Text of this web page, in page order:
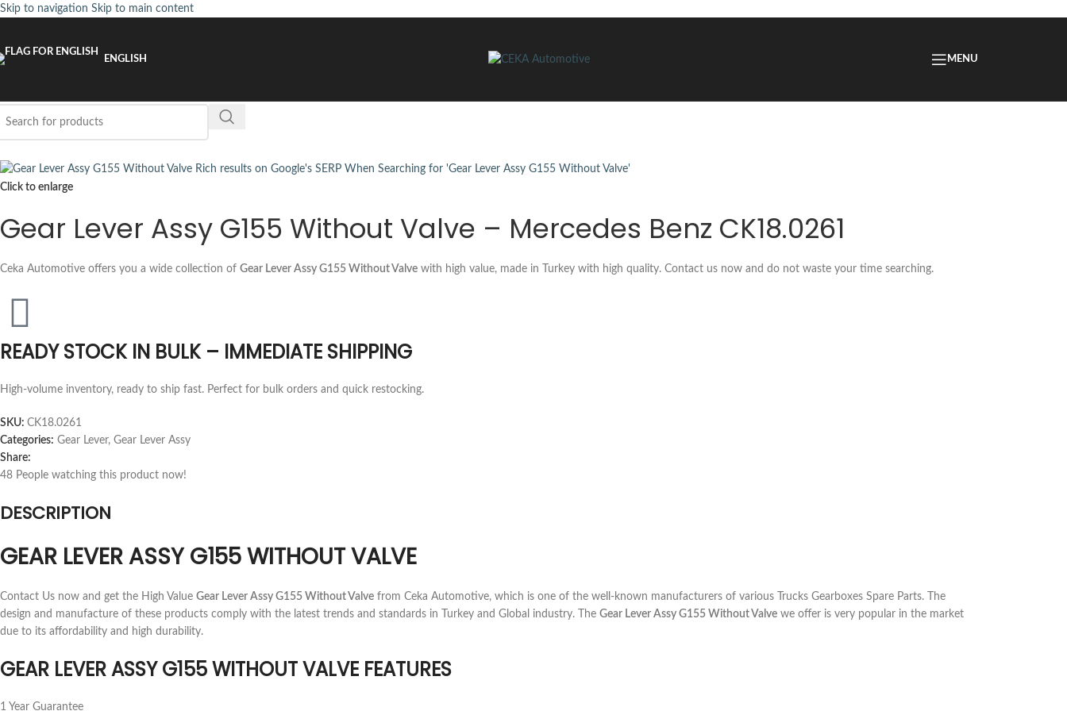
Skip to navigation Skip to main content
ENGLISH MENU
Click to enlarge
Gear Lever Assy G155 Without Valve – Mercedes Benz CK18.0261
Ceka Automotive offers you a wide collection of Gear Lever Assy G155 Without Valve with high value, made in Turkey with high quality. Contact us now and do not waste your time searching.
READY STOCK IN BULK – IMMEDIATE SHIPPING
High-volume inventory, ready to ship fast. Perfect for bulk orders and quick restocking.
SKU: CK18.0261
Categories: Gear Lever, Gear Lever Assy
Share:
48 People watching this product now!
DESCRIPTION
GEAR LEVER ASSY G155 WITHOUT VALVE
Contact Us now and get the High Value Gear Lever Assy G155 Without Valve from Ceka Automotive, which is one of the well-known manufacturers of various Trucks Gearboxes Spare Parts. The
design and manufacture of these products comply with the latest trends and standards in Turkey and Global industry. The Gear Lever Assy G155 Without Valve we offer is very popular in the market
due to its affordability and high durability.
GEAR LEVER ASSY G155 WITHOUT VALVE FEATURES
1 Year Guarantee